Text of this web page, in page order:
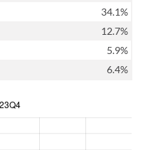
34.1%
12.7%
5.9%
6.4%